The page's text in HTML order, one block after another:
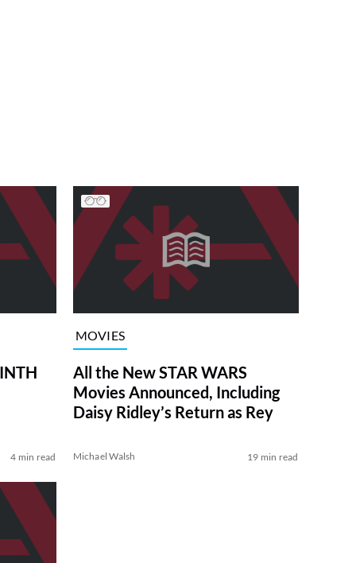
4 min read
MOVIES
All the New STAR WARS
Movies Announced, Including
Daisy Ridley’s Return as Rey
Michael Walsh 19 min read